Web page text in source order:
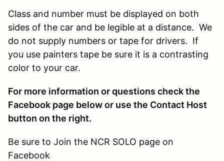
Class and number must be displayed on both
sides of the car and be legible at a distance. We
do not supply numbers or tape for drivers. If
you use painters tape be sure it is a contrasting
color to your car.
For more information or questions check the
Facebook page below or use the Contact Host
button on the right.
Be sure to Join the NCR SOLO page on
Facebook